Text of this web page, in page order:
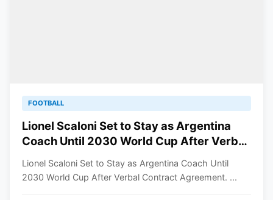
FOOTBALL
Lionel Scaloni Set to Stay as Argentina
Coach Until 2030 World Cup After Verbal
Lionel Scaloni Set to Stay as Argentina Coach Until
2030 World Cup After Verbal Contract Agreement. ...